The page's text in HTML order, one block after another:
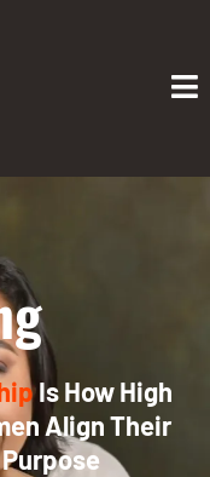
Is How High
Align Their